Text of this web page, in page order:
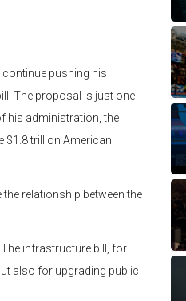
continue pushing his
The proposal is just one
his administration, the
$1.8 trillion American
relationship between the
infrastructure bill, for
also for upgrading public